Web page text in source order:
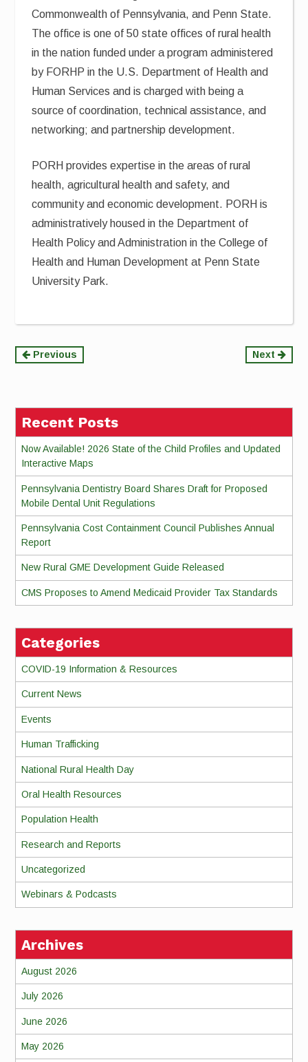
Commonwealth of Pennsylvania, and Penn State.
The office is one of 50 state offices of rural health
in the nation funded under a program administered
by FORHP in the U.S. Department of Health and
Human Services and is charged with being a
source of coordination, technical assistance, and
networking; and partnership development.
PORH provides expertise in the areas of rural
health, agricultural health and safety, and
community and economic development. PORH is
administratively housed in the Department of
Health Policy and Administration in the College of
Health and Human Development at Penn State
University Park.
Continue
Previous Next
Recent Posts
Now Available! 2026 State of the Child Profiles and Updated
Interactive Maps
Pennsylvania Dentistry Board Shares Draft for Proposed
Mobile Dental Unit Regulations
Pennsylvania Cost Containment Council Publishes Annual
Report
New Rural GME Development Guide Released
CMS Proposes to Amend Medicaid Provider Tax Standards
Categories
COVID-19 Information & Resources
Current News
Events
Human Trafficking
National Rural Health Day
Oral Health Resources
Population Health
Research and Reports
Uncategorized
Webinars & Podcasts
Archives
August 2026
July 2026
June 2026
May 2026